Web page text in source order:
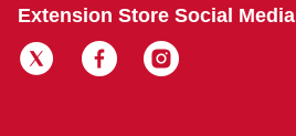
Extension Store Social Media